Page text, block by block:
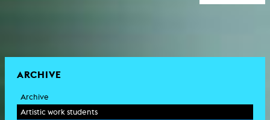
ARCHIVE
Archive
Artistic work students